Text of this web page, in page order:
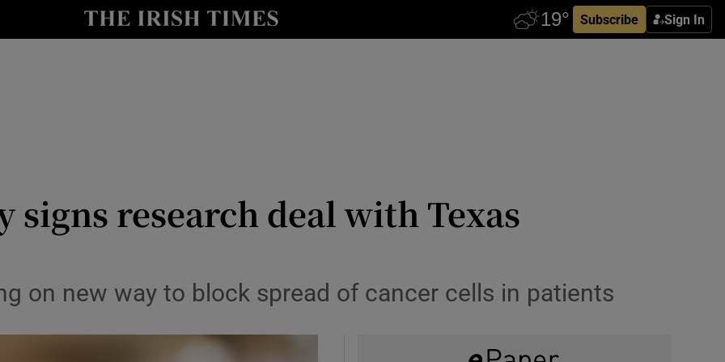
Subscribe Sign In
Show Life & Style sub sections
research deal with Texas
on new way to block spread of cancer cells in patients